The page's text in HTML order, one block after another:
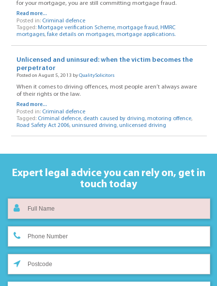
for your mortgage, you are still committing mortgage fraud.
Read more...
Posted in: Criminal defence
Tagged: Mortgage verification Scheme, mortgage fraud, HMRC
mortgages, fake details on mortgages, mortgage applications.
Unlicensed and uninsured: when the victim becomes the
perpetrator
Posted on August 5, 2013 byQualitySolicitors
When it comes to driving offences, most people aren’t always aware
of their rights or the law.
Read more...
Posted in: Criminal defence
Tagged: Criminal defence, death caused by driving, motoring offence,
Road Safety Act 2006, uninsured driving, unlicensed driving
Expert legal advice you can rely on, get in
touch today